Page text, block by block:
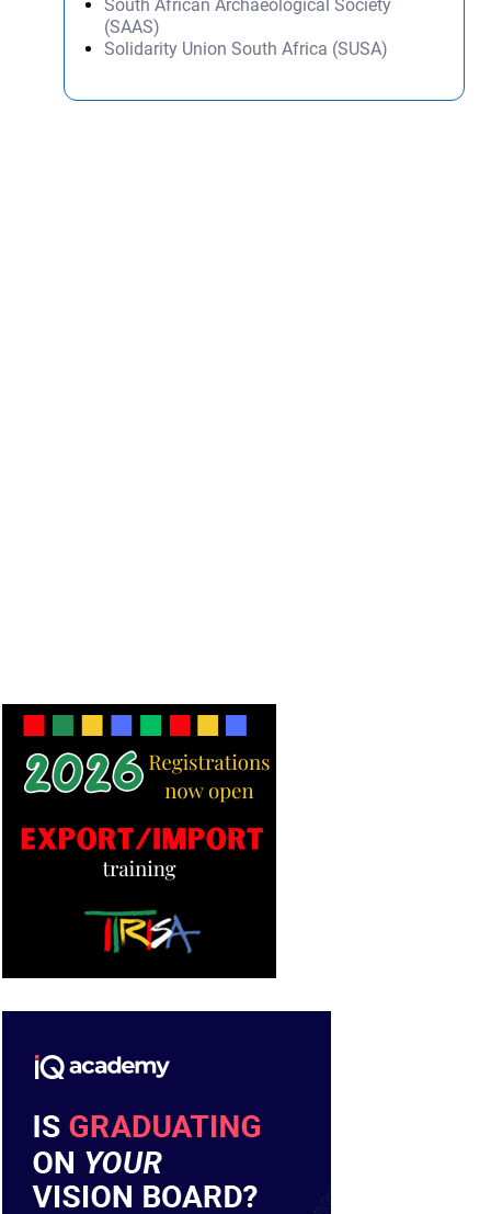
South African Archaeological Society
(SAAS)
Solidarity Union South Africa (SUSA)